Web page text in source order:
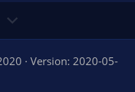
o
w
n
Version: 2020-05-